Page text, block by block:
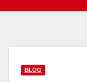
BLOG